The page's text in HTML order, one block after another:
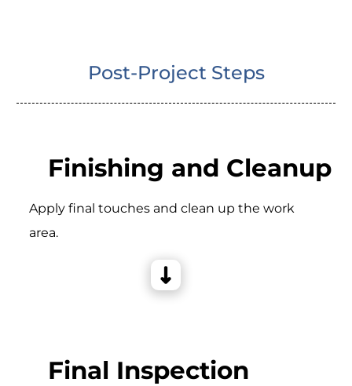
Post-Project Steps
Finishing and Cleanup
Apply final touches and clean up the work
area.
Final Inspection